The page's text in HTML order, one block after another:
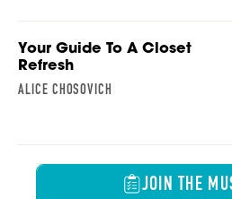
Your Guide To A Closet
Refresh
ALICE CHOSOVICH
JOIN THE